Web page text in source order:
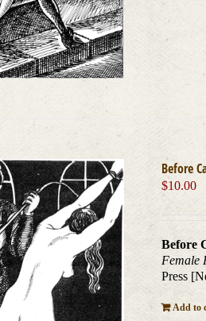
Before
$10.00
Before
Female
Press
Add to